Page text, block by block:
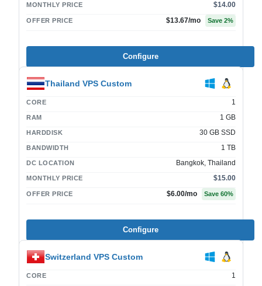
MONTHLY PRICE $14.00
OFFER PRICE $13.67/mo Save 2%
Configure
Thailand VPS Custom
CORE 1
RAM 1 GB
HARDDISK 30 GB SSD
BANDWIDTH 1 TB
DC LOCATION Bangkok, Thailand
MONTHLY PRICE $15.00
OFFER PRICE $6.00/mo Save 60%
Configure
Switzerland VPS Custom
CORE 1